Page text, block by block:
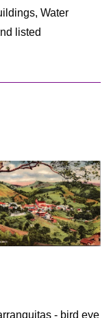
Water
listed
- bird eye